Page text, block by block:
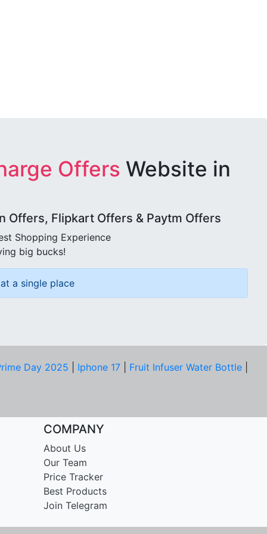
Offers Website in
Offers, Flipkart Offers & Paytm Offers
Shopping Experience
big bucks!
a single place
Day 2025 Iphone 17 Fruit Infuser Water Bottle
COMPANY
About Us
Our Team
Price Tracker
Best Products
Join Telegram